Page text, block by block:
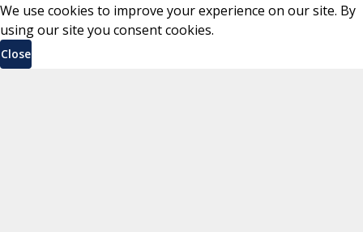
We use cookies to improve your experience on our site. By
using our site you consent cookies.
Close